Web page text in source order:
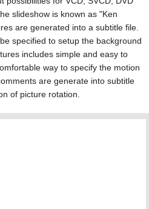
slideshow is known as "Ken
are generated into a subtitle file.
specified to setup the background
includes simple and easy to
way to specify the motion
are generate into subtitle
of picture rotation.